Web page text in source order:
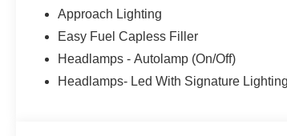
Approach Lighting
Easy Fuel Capless Filler
Headlamps - Autolamp (On/Off)
Headlamps- Led With Signature Lighting